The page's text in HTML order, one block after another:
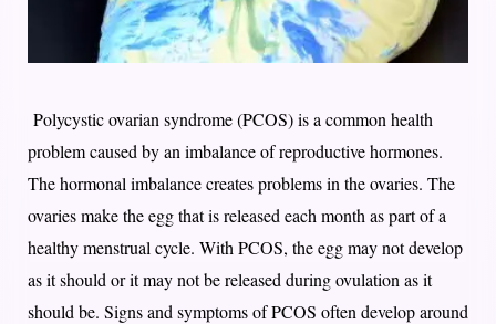
Polycystic ovarian syndrome (PCOS) is a common health
problem caused by an imbalance of reproductive hormones.
The hormonal imbalance creates problems in the ovaries. The
ovaries make the egg that is released each month as part of a
healthy menstrual cycle. With PCOS, the egg may not develop
as it should or it may not be released during ovulation as it
should be. Signs and symptoms of PCOS often develop around